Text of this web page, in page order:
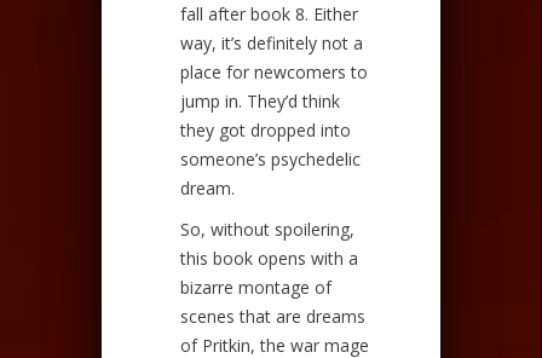
fall after book 8. Either
way, it’s definitely not a
place for newcomers to
jump in. They’d think
they got dropped into
someone’s psychedelic
dream.
So, without spoilering,
this book opens with a
bizarre montage of
scenes that are dreams
of Pritkin, the war mage